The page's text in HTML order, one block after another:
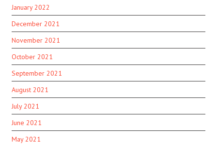
January 2022
December 2021
November 2021
October 2021
September 2021
August 2021
July 2021
June 2021
May 2021